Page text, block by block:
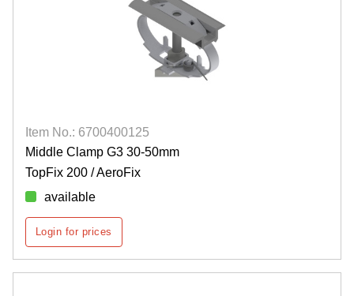
Item No.: 6700400125
Middle Clamp G3 30-50mm
TopFix 200 / AeroFix
available
Login for prices